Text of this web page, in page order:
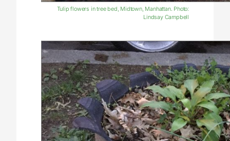
Tulip flowers in tree bed, Midtown, Manhattan. Photo:
Lindsay Campbell